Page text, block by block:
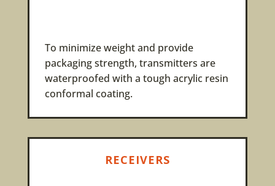
To minimize weight and provide
packaging strength, transmitters are
waterproofed with a tough acrylic resin
conformal coating.
RECEIVERS